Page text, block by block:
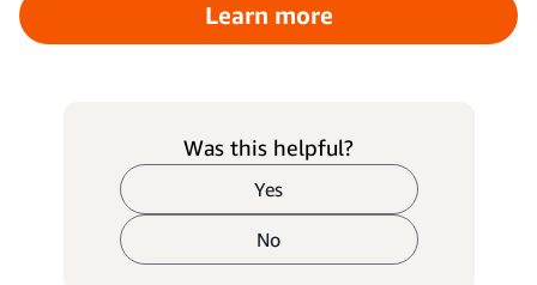
Learn more
Was this helpful?
Yes
No